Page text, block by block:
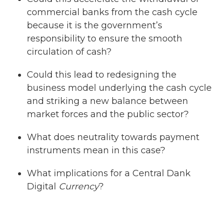
commercial banks from the cash cycle
because it is the government’s
responsibility to ensure the smooth
circulation of cash?
Could this lead to redesigning the
business model underlying the cash cycle
and striking a new balance between
market forces and the public sector?
What does neutrality towards payment
instruments mean in this case?
What implications for a Central Dank
Digital Currency?